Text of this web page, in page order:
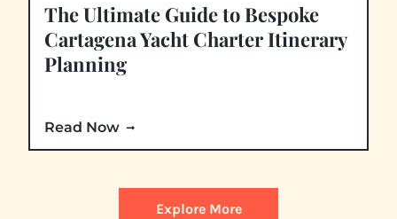
The Ultimate Guide to Bespoke
Cartagena Yacht Charter Itinerary
Planning
Read Now
Explore More